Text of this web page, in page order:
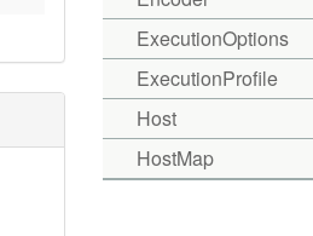
ExecutionOptions
ExecutionProfile
Host
HostMap